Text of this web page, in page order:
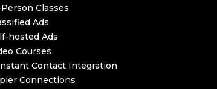
Classes
Ads
hosted Ads
Courses
Contact Integration
Connections